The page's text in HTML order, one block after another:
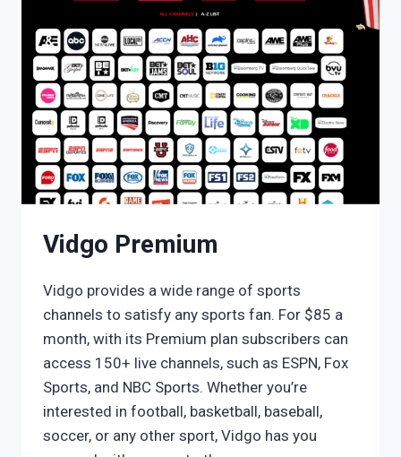
Vidgo Premium
Vidgo provides a wide range of sports
channels to satisfy any sports fan. For $85 a
month, with its Premium plan subscribers can
access 150+ live channels, such as ESPN, Fox
Sports, and NBC Sports. Whether you’re
interested in football, basketball, baseball,
soccer, or any other sport, Vidgo has you